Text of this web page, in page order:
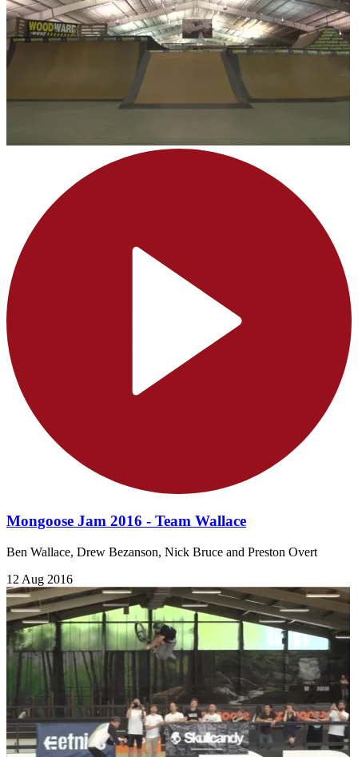
Mongoose Jam 2016 - Team Wallace
Ben Wallace, Drew Bezanson, Nick Bruce and Preston Overt
12 Aug 2016